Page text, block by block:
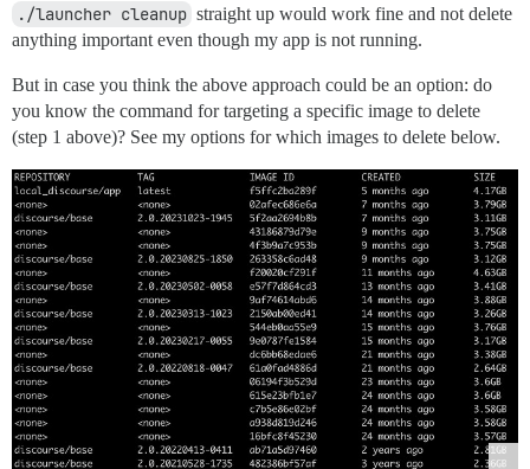
./launcher cleanup straight up would work fine and not delete
anything important even though my app is not running.
But in case you think the above approach could be an option: do
you know the command for targeting a specific image to delete
(step 1 above)? See my options for which images to delete below.